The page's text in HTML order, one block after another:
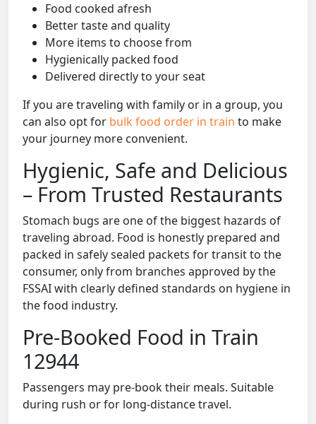
Food cooked afresh
Better taste and quality
More items to choose from
Hygienically packed food
Delivered directly to your seat
If you are traveling with family or in a group, you
can also opt for bulk food order in train to make
your journey more convenient.
Hygienic, Safe and Delicious
– From Trusted Restaurants
Stomach bugs are one of the biggest hazards of
traveling abroad. Food is honestly prepared and
packed in safely sealed packets for transit to the
consumer, only from branches approved by the
FSSAI with clearly defined standards on hygiene in
the food industry.
Pre-Booked Food in Train
12944
Passengers may pre-book their meals. Suitable
during rush or for long-distance travel.